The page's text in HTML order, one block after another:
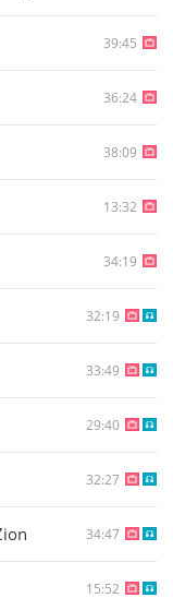
39:45
36:24
38:09
13:32
34:19
32:19
33:49
29:40
32:27
34:47
15:52